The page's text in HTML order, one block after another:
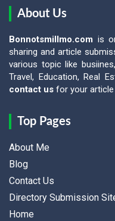
About Us
Bonnotsmillmo.com is
sharing and article
various topic like
Travel, Education, Real
contact us for your
Top Pages
About Me
Blog
Contact Us
Directory Submission
Home